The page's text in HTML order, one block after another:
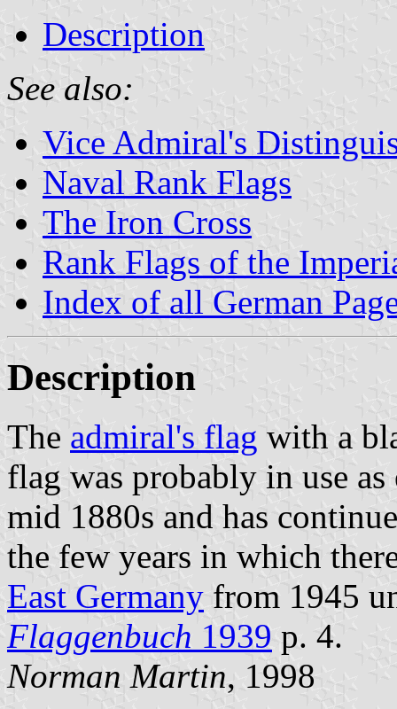
Description
See also:
Vice Admiral's
Naval Rank Flags
The Iron Cross
Rank Flags of the
Index of all German
Description
The admiral's flag with a
flag was probably in use
mid 1880s and has
the few years in which
East Germany from 1945
Flaggenbuch 1939 p. 4.
Norman Martin, 1998